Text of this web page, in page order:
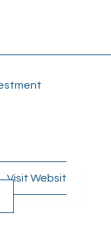
Visit Websit